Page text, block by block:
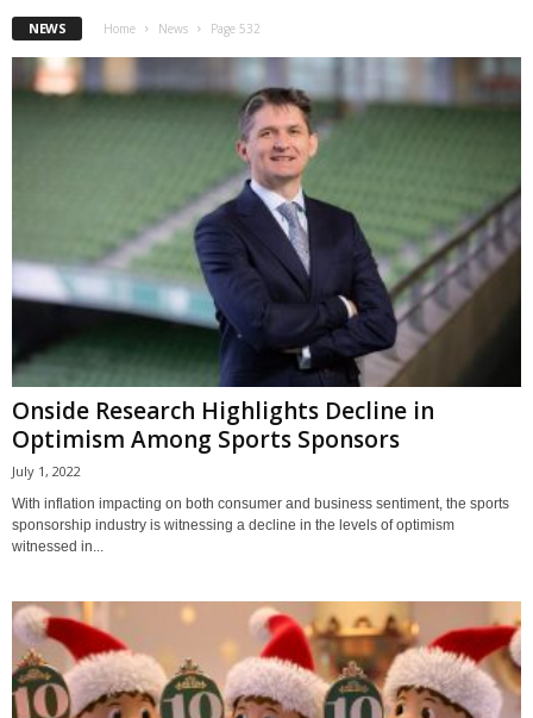
NEWS Home News Page 532
Onside Research Highlights Decline in
Optimism Among Sports Sponsors
July 1, 2022
With inflation impacting on both consumer and business sentiment, the sports
sponsorship industry is witnessing a decline in the levels of optimism
witnessed in...